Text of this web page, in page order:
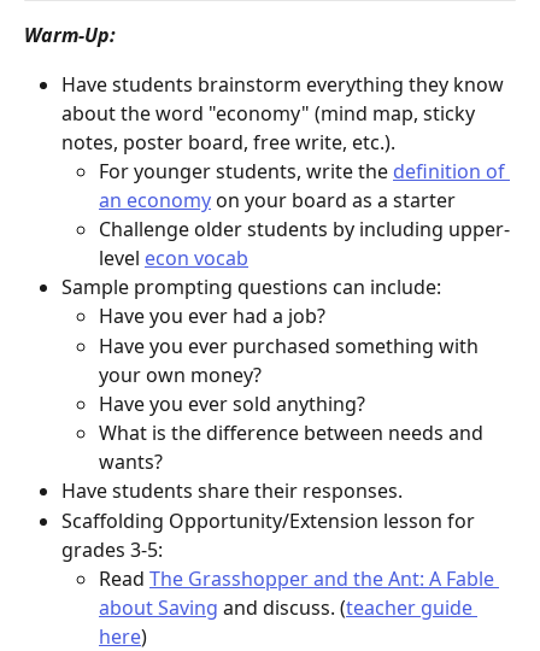
Warm-Up:
Have students brainstorm everything they know
about the word "economy" (mind map, sticky
notes, poster board, free write, etc.).
For younger students, write the definition of
an economy on your board as a starter
Challenge older students by including upper-
level econ vocab
Sample prompting questions can include:
Have you ever had a job?
Have you ever purchased something with
your own money?
Have you ever sold anything?
What is the difference between needs and
wants?
Have students share their responses.
Scaffolding Opportunity/Extension lesson for
grades 3-5:
Read The Grasshopper and the Ant: A Fable
about Saving and discuss. (teacher guide
here)